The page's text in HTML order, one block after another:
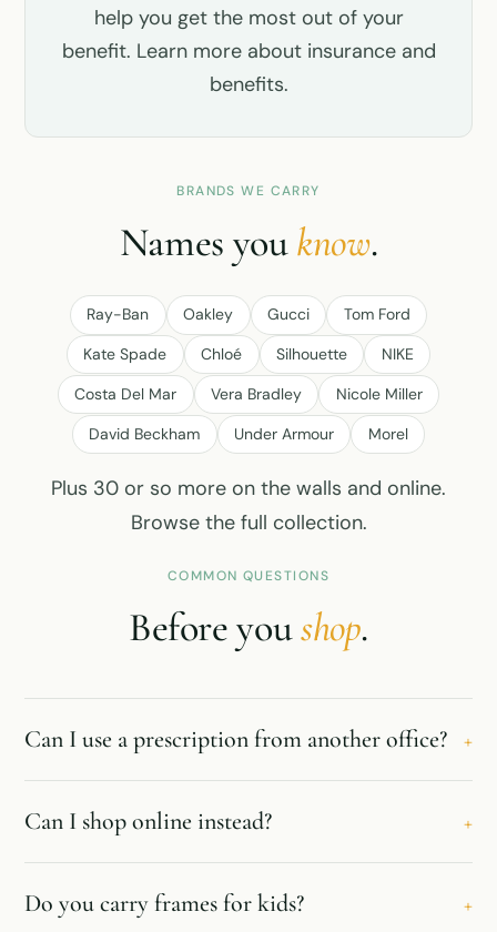
help you get the most out of your
benefit. Learn more about insurance and
benefits.
BRANDS WE CARRY
Names youknow.
Ray-Ban Oakley Gucci
Tom Ford
Kate Spade
Chloé Silhouette
NIKE
Costa Del Mar
Vera Bradley
Nicole Miller
David Beckham
Under Armour Morel
Plus 30 or so more on the walls and online.
Browse the full collection.
COMMON QUESTIONS
Before youshop.
Can I use a prescription from another office? +
Can I shop online instead? +
Do you carry frames for kids? +